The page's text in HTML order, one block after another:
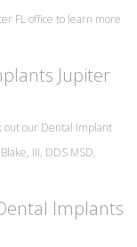
FL office to learn more
Jupiter
out our Dental Implant
III, DDS MSD,
Implants